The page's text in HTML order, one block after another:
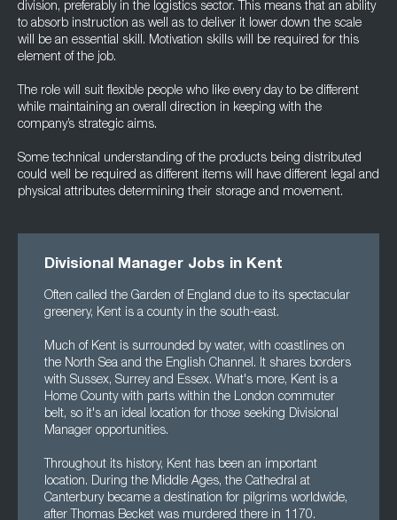
division, preferably in the logistics sector. This means that an ability
to absorb instruction as well as to deliver it lower down the scale
will be an essential skill. Motivation skills will be required for this
element of the job.
The role will suit flexible people who like every day to be different
while maintaining an overall direction in keeping with the
company’s strategic aims.
Some technical understanding of the products being distributed
could well be required as different items will have different legal and
physical attributes determining their storage and movement.
Divisional Manager Jobs in Kent
Often called the Garden of England due to its spectacular
greenery, Kent is a county in the south-east.
Much of Kent is surrounded by water, with coastlines on
the North Sea and the English Channel. It shares borders
with Sussex, Surrey and Essex. What's more, Kent is a
Home County with parts within the London commuter
belt, so it's an ideal location for those seeking Divisional
Manager opportunities.
Throughout its history, Kent has been an important
location. During the Middle Ages, the Cathedral at
Canterbury became a destination for pilgrims worldwide,
after Thomas Becket was murdered there in 1170.